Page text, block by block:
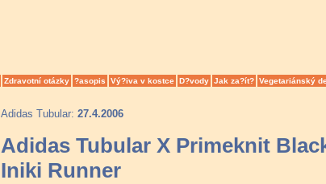
Zdravotní otázky ?asopis Vý?iva v kostce D?vody Jak za?ít? Vegetariánský
Adidas Tubular: 27.4.2006
Adidas Tubular X Primeknit
Iniki Runner